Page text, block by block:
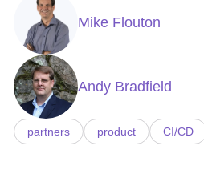
Mike Flouton
Andy Bradfield
partners product CI/CD